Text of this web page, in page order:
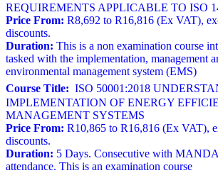
REQUIREMENTS APPLICABLE TO ISO
Price From: R8,692 to R16,816 (Ex VAT),
discounts.
Duration: This is a non examination course
tasked with the implementation, management
environmental management system (EMS)
Course Title: ISO 50001:2018
IMPLEMENTATION OF ENERGY
MANAGEMENT SYSTEMS
Price From: R10,865 to R16,816 (Ex VAT),
discounts.
Duration: 5 Days. Consecutive with
attendance. This is an examination course